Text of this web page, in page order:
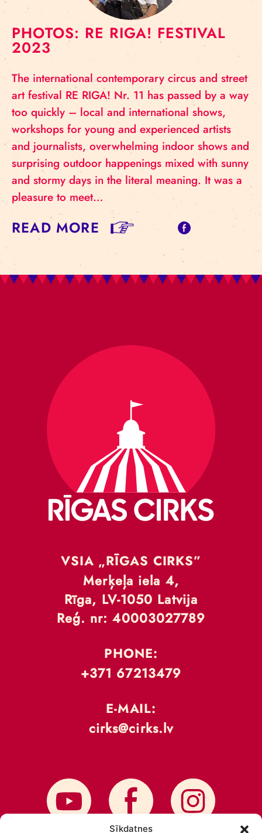
Sīkdatnes
PHOTOS: RE RIGA! FESTIVAL
2023
The international contemporary circus and street
art festival RE RIGA! Nr. 11 has passed by a way
too quickly – local and international shows,
workshops for young and experienced artists
and journalists, overwhelming indoor shows and
surprising outdoor happenings mixed with sunny
and stormy days in the literal meaning. It was a
pleasure to meet…
READ MORE
VSIA „RĪGAS CIRKS”
Merķeļa iela 4,
Rīga, LV-1050 Latvija
Reģ. nr: 40003027789
PHONE:
+371 67213479
E-MAIL:
cirks@cirks.lv